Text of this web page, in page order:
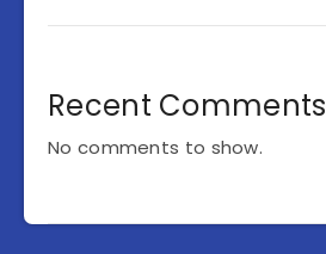
Recent Comments
No comments to show.